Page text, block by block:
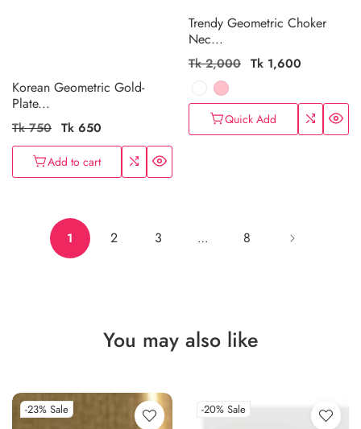
Korean Geometric Gold-
Plate...
Regular
price
Tk 750 Sale
price
Tk 650
Add to cart
Trendy Geometric Choker
Nec...
Regular
price
Tk 2,000 Sale
Tk 1,600
Quick Add
1 2 3 … 8
You may also like
-23% Sale -20% Sale